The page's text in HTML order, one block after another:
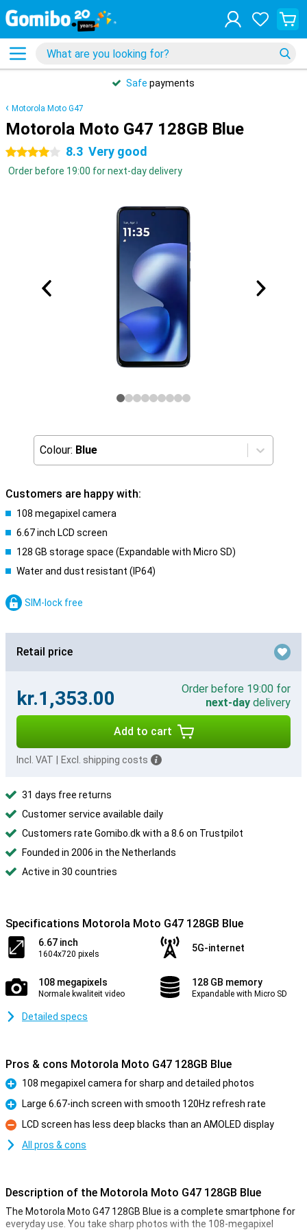
Safe payments
Motorola Moto G47
Motorola Moto G47 128GB Blue
4 stars 8.3 Very good
Order before 19:00 for next-day delivery
Colour: Blue
Customers are happy with:
108 megapixel camera
6.67 inch LCD screen
128 GB storage space (Expandable with Micro SD)
Water and dust resistant (IP64)
SIM-lock free
Retail price
kr.1,353.00
Order before 19:00 for
next-day delivery
Add to cart
Incl. VAT Excl. shipping costs
31 days free returns
Customer service available daily
Customers rate Gomibo.dk with a 8.6 on Trustpilot
Founded in 2006 in the Netherlands
Active in 30 countries
Specifications Motorola Moto G47 128GB Blue
6.67 inch
1604x720 pixels
5G-internet
108 megapixels
Normale kwaliteit video
128 GB memory
Expandable with Micro SD
Detailed specs
Pros & cons Motorola Moto G47 128GB Blue
Pro
108 megapixel camera for sharp and detailed photos
Pro
Large 6.67-inch screen with smooth 120Hz refresh rate
Con
LCD screen has less deep blacks than an AMOLED display
All pros & cons
Description of the Motorola Moto G47 128GB Blue
The Motorola Moto G47 128GB Blue is a complete smartphone for
everyday use. You take sharp photos with the 108-megapixel